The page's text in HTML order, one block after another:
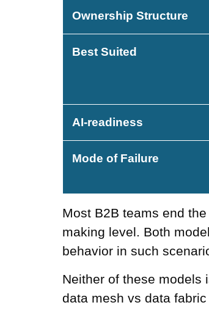
Ownership Structure
Best Suited
AI-readiness
Mode of Failure
Most B2B teams end
making level. Both
behavior in such
Neither of these models
data mesh vs data